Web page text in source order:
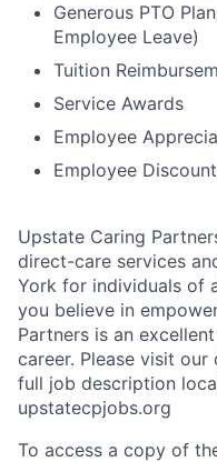
Generous PTO
Employee Leave)
Tuition
Service Awards
Employee
Employee
Upstate Caring
direct-care services
York for individuals of
you believe in
Partners is an
career. Please visit
full job description
upstatecpjobs.org
To access a copy of